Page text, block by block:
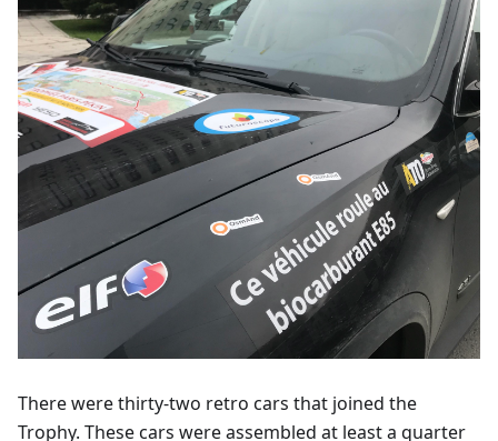
There were thirty-two retro cars that joined the
Trophy. These cars were assembled at least a quarter